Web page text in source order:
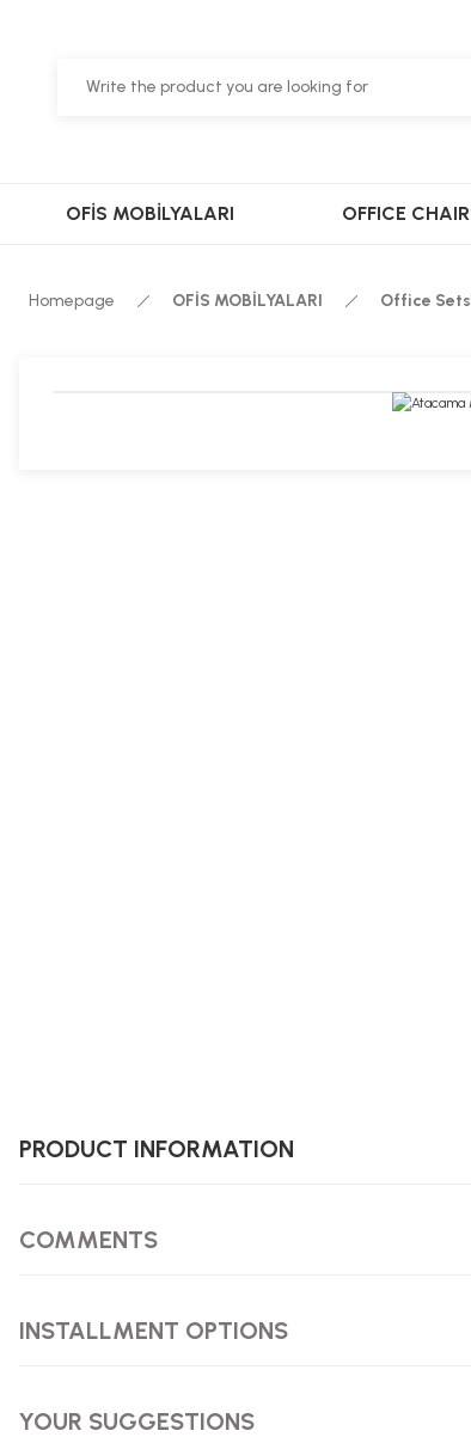
OFİS MOBİLYALARI OFFICE
Homepage OFİS MOBİLYALARI Office
PRODUCT INFORMATION
COMMENTS
INSTALLMENT OPTIONS
YOUR SUGGESTIONS